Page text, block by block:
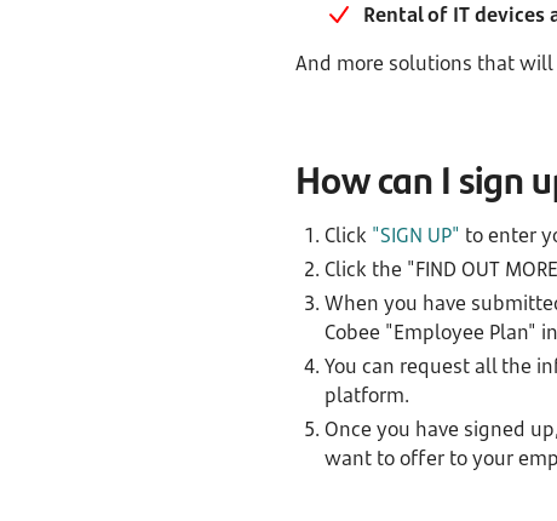
Rental of IT
And more solutions that
How can I sign
Click "SIGN UP" to enter
Click the "FIND OUT
When you have
Cobee "Employee Plan"
You can request all the
platform.
Once you have signed
want to offer to your